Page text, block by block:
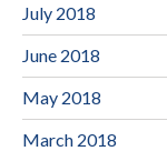
July 2018
June 2018
May 2018
March 2018